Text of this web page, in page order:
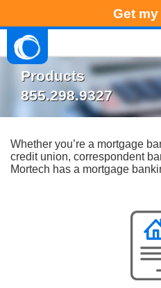
Get
Products
855.298.9327
Whether you’re a mortgage
credit union, correspondent
Mortech has a mortgage